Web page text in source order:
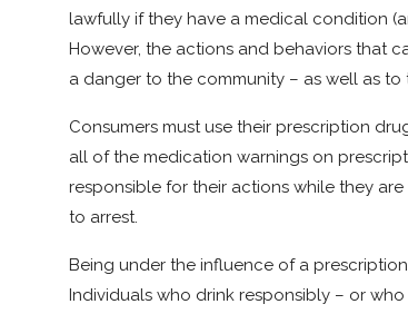
lawfully if they have a medical condition
However, the actions and behaviors that
a danger to the community – as well as to
Consumers must use their prescription
all of the medication warnings on
responsible for their actions while they
to arrest.
Being under the influence of a
Individuals who drink responsibly – or